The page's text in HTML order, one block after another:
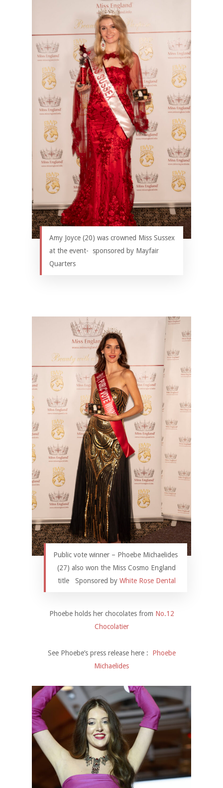
Amy Joyce (20) was crowned Miss Sussex
at the event- sponsored by Mayfair
Quarters
Public vote winner – Phoebe Michaelides
(27) also won the Miss Cosmo England
title Sponsored by White Rose Dental
Phoebe holds her chocolates from No.12
Chocolatier
See Phoebe’s press release here : Phoebe
Michaelides